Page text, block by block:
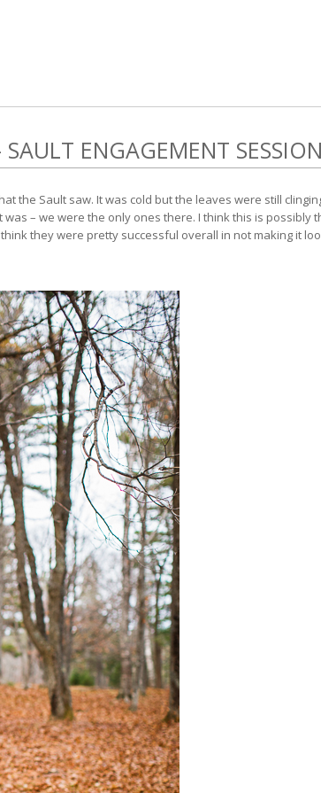
ENGAGEMENT SESSION
the Sault saw. It was cold but the leaves were still
– we were the only ones there. I think this is possibly
they were pretty successful overall in not making it